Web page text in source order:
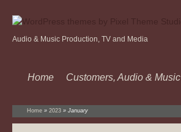
Audio & Music Production, TV and Media
Home Customers, Audio & Music
Home » 2023 » January